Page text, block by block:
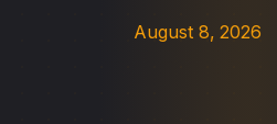
August 8, 2026